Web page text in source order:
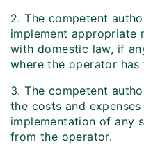
2. The competent
implement appropriate
with domestic law, if
where the operator
3. The competent
the costs and
implementation of any
from the operator.